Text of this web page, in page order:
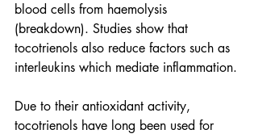
blood cells from haemolysis
(breakdown). Studies show that
tocotrienols also reduce factors such as
interleukins which mediate inflammation.
Due to their antioxidant activity,
tocotrienols have long been used for